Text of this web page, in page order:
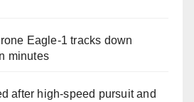
Eagle-1 tracks down
minutes
after high-speed pursuit and